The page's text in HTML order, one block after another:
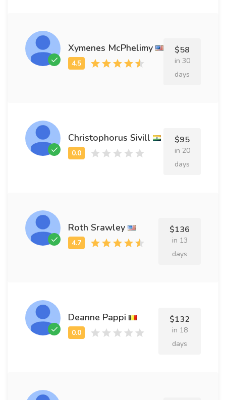
Xymenes McPhelimy $58
in 30
days
Christophorus Sivill $95
in 20
days
Roth Srawley $136
in 13
days
Deanne Pappi $132
in 18
days